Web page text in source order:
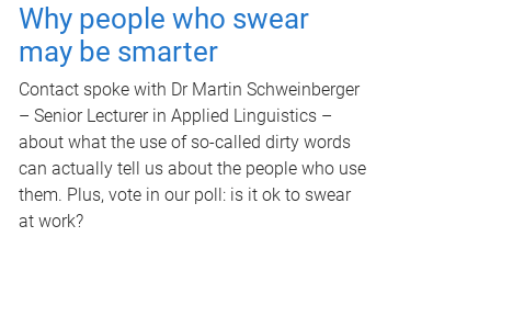
Why people who swear
may be smarter
Contact spoke with Dr Martin Schweinberger
– Senior Lecturer in Applied Linguistics –
about what the use of so-called dirty words
can actually tell us about the people who use
them. Plus, vote in our poll: is it ok to swear
at work?